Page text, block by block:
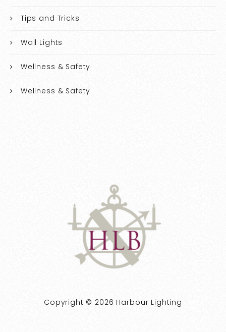
Tips and Tricks
Wall Lights
Wellness & Safety
Wellness & Safety
Copyright © 2026 Harbour Lighting